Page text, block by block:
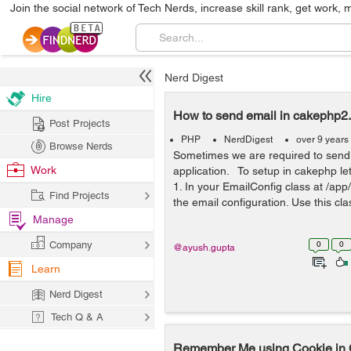
Join the social network of Tech Nerds, increase skill rank, get work,
Nerd Digest
How to send email in
PHP NerdDigest over 9 years
Sometimes we are required to
application. To setup in cakephp
1. In your EmailConfig class at /
the email configuration. Use this
0 0
@ayush.gupta
Hire
Post Projects
Browse Nerds
Work
Find Projects
Manage
Company
Learn
Nerd Digest
Tech Q & A